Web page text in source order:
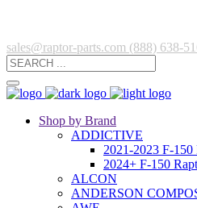
sales@raptor-parts.com (888) 638-
Shop by Brand
ADDICTIVE
2021-2023 F-150
2024+ F-150
ALCON
ANDERSON